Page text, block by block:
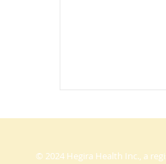
© 2024 Hegira Health Inc., a